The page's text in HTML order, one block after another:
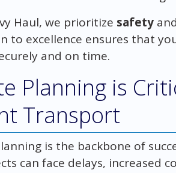
Haul, we prioritize safety
to excellence ensures that
and on time.
Planning is
Transport
is the backbone of
can face delays, increased